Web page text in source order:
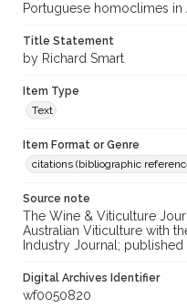
Portuguese homoclimes in
Title Statement
by Richard Smart
Item Type
Text
Item Format or Genre
citations (bibliographic
Source note
The Wine & Viticulture
Australian Viticulture with
Industry Journal; published
Digital Archives Identifier
wf0050820